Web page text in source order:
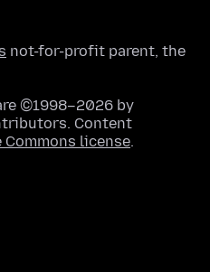
not-for-profit parent, the
©1998–2026 by
Content
Commons license.